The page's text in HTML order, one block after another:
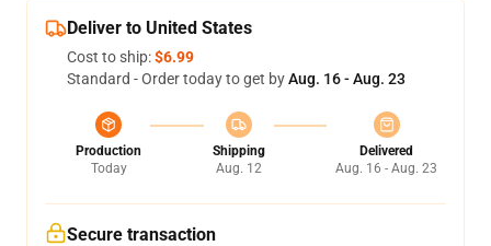
Deliver to United States
Cost to ship:$6.99
Standard - Order today to get byAug. 16 - Aug. 23
Production
Today
Shipping
Aug. 12
Delivered
Aug. 16 - Aug. 23
Secure transaction